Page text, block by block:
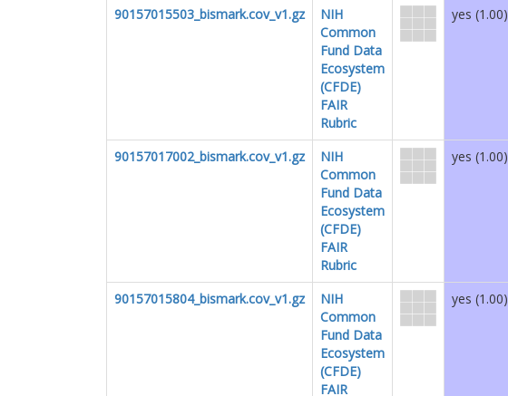
90157015503_bismark.cov_v1.gz
NIH
Common
Fund Data
Ecosystem
(CFDE)
FAIR
Rubric
yes (1.00)
90157017002_bismark.cov_v1.gz
NIH
Common
Fund Data
Ecosystem
(CFDE)
FAIR
Rubric
yes (1.00)
90157015804_bismark.cov_v1.gz
NIH
Common
Fund Data
Ecosystem
(CFDE)
FAIR
yes (1.00)